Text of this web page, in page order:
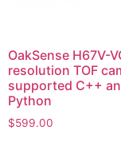
OakSense H67V-
resolution TOF
supported C++
Python
$599.00